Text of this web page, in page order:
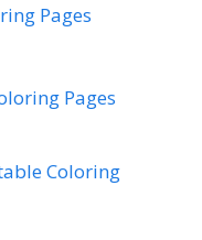
Pages
Pages
Coloring